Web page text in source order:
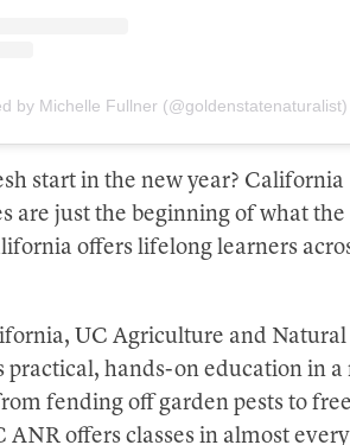
by Michelle Fullner (@goldenstatenaturalist)
start in the new year? California
are just the beginning of what the
offers lifelong learners
UC Agriculture and Natural
practical, hands-on education in a
fending off garden pests to
ANR offers classes in almost every